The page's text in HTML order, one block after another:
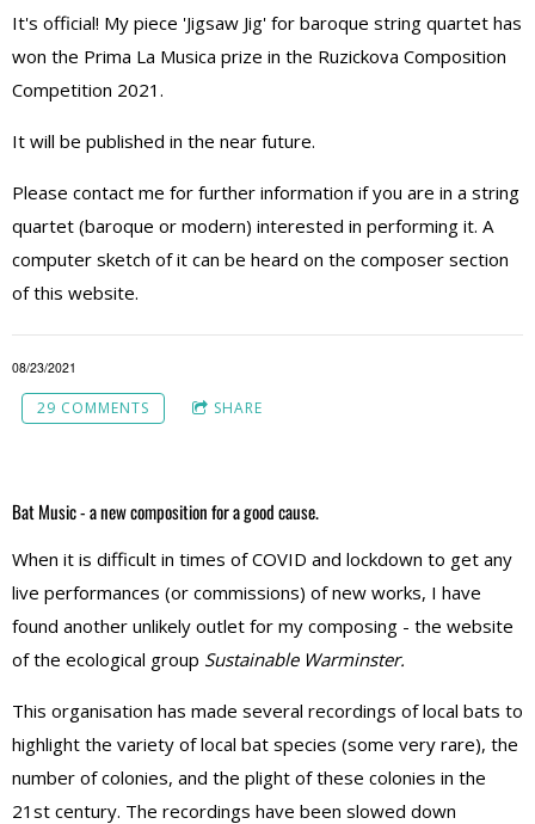
It's official! My piece 'Jigsaw Jig' for baroque string quartet has
won the Prima La Musica prize in the Ruzickova Composition
Competition 2021.
It will be published in the near future.
Please contact me for further information if you are in a string
quartet (baroque or modern) interested in performing it. A
computer sketch of it can be heard on the composer section
of this website.
08/23/2021
29 COMMENTS SHARE
Bat Music - a new composition for a good cause.
When it is difficult in times of COVID and lockdown to get any
live performances (or commissions) of new works, I have
found another unlikely outlet for my composing - the website
of the ecological group Sustainable Warminster.
This organisation has made several recordings of local bats to
highlight the variety of local bat species (some very rare), the
number of colonies, and the plight of these colonies in the
21st century. The recordings have been slowed down